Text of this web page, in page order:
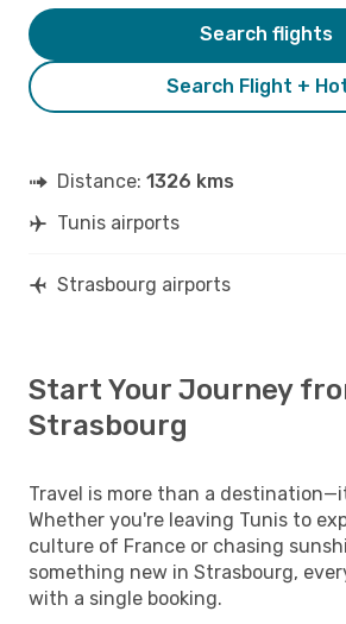
Search Flight +
Search flights
Distance: 1326 kms
Tunis airports
Strasbourg airports
Start Your Journey
Strasbourg
Travel is more than a
Whether you're leaving Tunis to
culture of France or chasing
something new in Strasbourg,
with a single booking.